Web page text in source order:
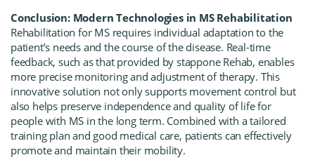
Conclusion: Modern Technologies in MS Rehabilitation
Rehabilitation for MS requires individual adaptation to the
patient’s needs and the course of the disease. Real-time
feedback, such as that provided by stappone Rehab, enables
more precise monitoring and adjustment of therapy. This
innovative solution not only supports movement control but
also helps preserve independence and quality of life for
people with MS in the long term. Combined with a tailored
training plan and good medical care, patients can effectively
promote and maintain their mobility.